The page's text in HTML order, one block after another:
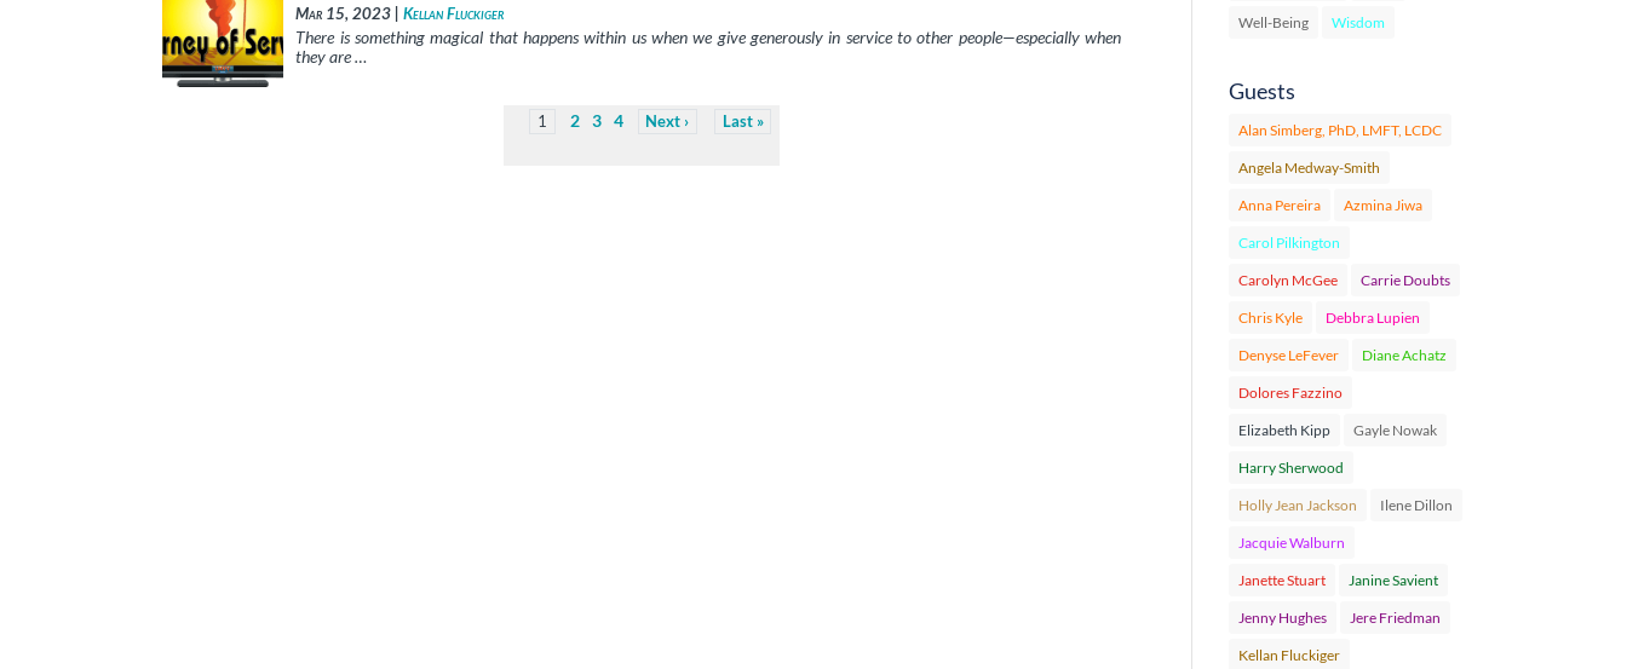
Mar 15, 2023 |Kellan Fluckiger
There is something magical that happens within us when we give generously in service to other people—especially when
they are …
1 2 3 4 Next Last
Well-Being Wisdom
Guests
Alan Simberg, PhD, LMFT, LCDC
Angela Medway-Smith
Anna Pereira Azmina Jiwa
Carol Pilkington
Carolyn McGee Carrie Doubts
Chris Kyle Debbra Lupien
Denyse LeFever Diane Achatz
Dolores Fazzino
Elizabeth Kipp Gayle Nowak
Harry Sherwood
Holly Jean Jackson Ilene Dillon
Jacquie Walburn
Janette Stuart Janine Savient
Jenny Hughes Jere Friedman
Kellan Fluckiger